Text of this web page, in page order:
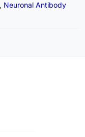
, Neuronal Antibody